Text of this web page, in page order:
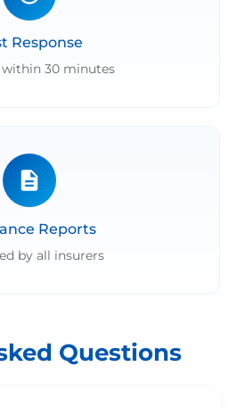
Response
30 minutes
Reports
by all insurers
Questions